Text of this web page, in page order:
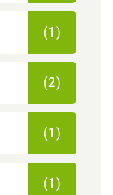
(1)
(2)
(1)
(1)